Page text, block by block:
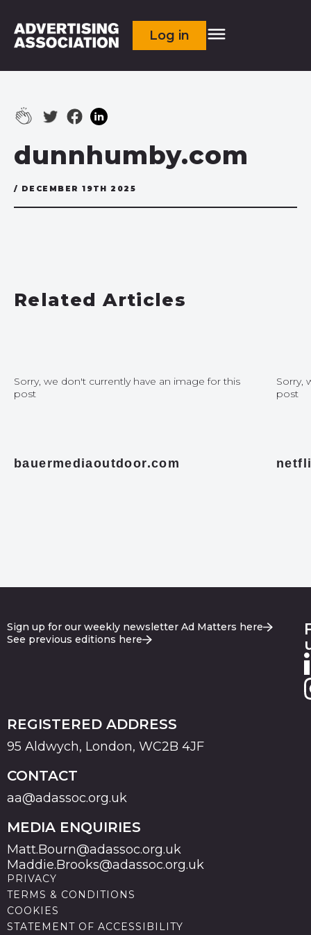
Log in
dunnhumby.com
/ DECEMBER 19TH 2025
Related Articles
Sorry, we don't currently have an image for this
post
bauermediaoutdoor.com
Sorry,
post
Sign up for our weekly newsletter Ad Matters here
See previous editions here
REGISTERED ADDRESS
95 Aldwych, London, WC2B 4JF
CONTACT
aa@adassoc.org.uk
MEDIA ENQUIRIES
Matt.Bourn@adassoc.org.uk
Maddie.Brooks@adassoc.org.uk
PRIVACY
TERMS & CONDITIONS
COOKIES
STATEMENT OF ACCESSIBILITY